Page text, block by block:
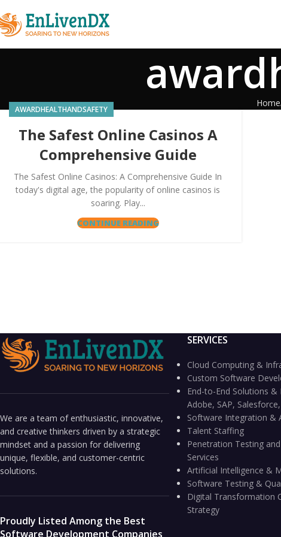
Home
AWARDHEALTHANDSAFETY
The Safest Online Casinos A
Comprehensive Guide
The Safest Online Casinos: A Comprehensive Guide In
today's digital age, the popularity of online casinos is
soaring. Play...
CONTINUE READING
We are a team of enthusiastic, innovative,
and creative thinkers driven by a strategic
mindset and a passion for delivering
unique, flexible, and customer-centric
solutions.
Proudly Listed Among the Best
Software Development Companies
SERVICES
Cloud Computing &
Custom Software
End-to-End Solutions
Adobe, SAP,
Software Integration &
Talent Staffing
Penetration Testing
Services
Artificial Intelligence &
Software Testing &
Digital Transformation
Strategy